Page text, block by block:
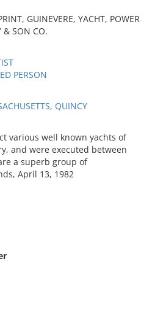
GUINEVERE, YACHT, POWER
& SON CO.
PERSON
QUINCY
various well known yachts of
and were executed between
a superb group of
April 13, 1982